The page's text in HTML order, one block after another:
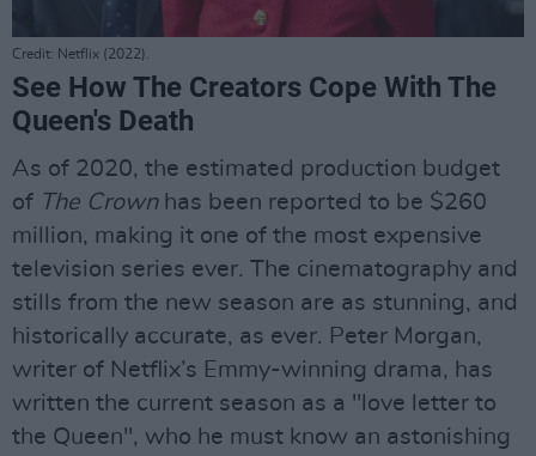
Credit: Netflix (2022).
See How The Creators Cope With The
Queen's Death
As of 2020, the estimated production budget
of The Crownhas been reported to be $260
million, making it one of the most expensive
television series ever. The cinematography and
stills from the new season are as stunning, and
historically accurate, as ever. Peter Morgan,
writer of Netflix’s Emmy-winning drama, has
written the current season as a "love letter to
the Queen", who he must know an astonishing